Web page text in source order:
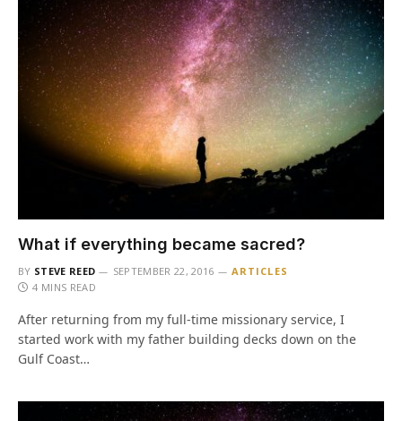
What if everything became sacred?
BY STEVE REED SEPTEMBER 22, 2016
ARTICLES
4 MINS READ
After returning from my full-time missionary service, I
started work with my father building decks down on the
Gulf Coast…